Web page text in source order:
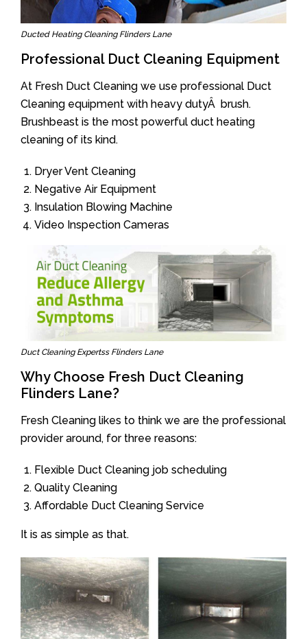
Ducted Heating Cleaning Flinders Lane
Professional Duct Cleaning Equipment
At Fresh Duct Cleaning we use professional Duct
Cleaning equipment with heavy dutyÂ brush.
Brushbeast is the most powerful duct heating
cleaning of its kind.
Dryer Vent Cleaning
Negative Air Equipment
Insulation Blowing Machine
Video Inspection Cameras
Duct Cleaning Expertss Flinders Lane
Why Choose Fresh Duct Cleaning
Flinders Lane?
Fresh Cleaning likes to think we are the professional
provider around, for three reasons:
Flexible Duct Cleaning job scheduling
Quality Cleaning
Affordable Duct Cleaning Service
It is as simple as that.